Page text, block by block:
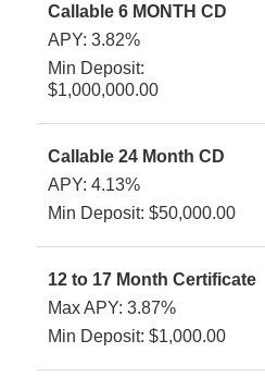
Callable 6 MONTH CD
APY: 3.82%
Min Deposit:
$1,000,000.00
Callable 24 Month CD
APY: 4.13%
Min Deposit: $50,000.00
12 to 17 Month Certificate
Max APY: 3.87%
Min Deposit: $1,000.00